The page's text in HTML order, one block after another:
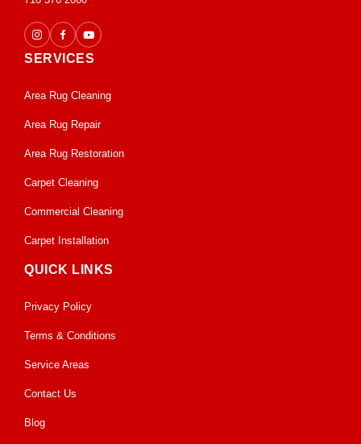
SERVICES
Area Rug Cleaning
Area Rug Repair
Area Rug Restoration
Carpet Cleaning
Commercial Cleaning
Carpet Installation
QUICK LINKS
Privacy Policy
Terms & Conditions
Service Areas
Contact Us
Blog